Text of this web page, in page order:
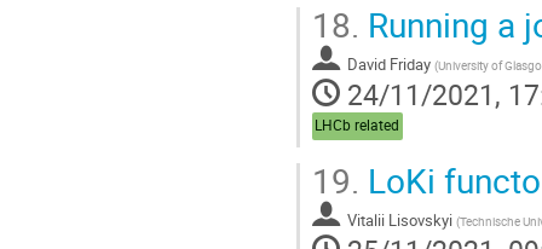
18. Running a
David Friday (University of
24/11/2021,
LHCb related
19. LoKi
Vitalii Lisovskyi (Technische